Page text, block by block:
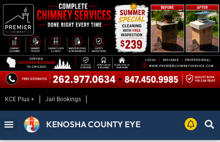
KCE Plus + Jail Bookings
KENOSHA COUNTY EYE